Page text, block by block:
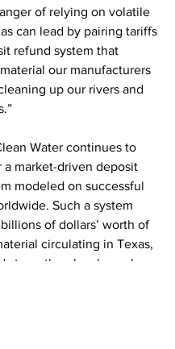
of relying on volatile
can lead by pairing tariffs
refund system that
our manufacturers
up our rivers and
Water continues to
a market-driven deposit
modeled on successful
Such a system
of dollars’ worth of
circulating in Texas,
strengthen local supply